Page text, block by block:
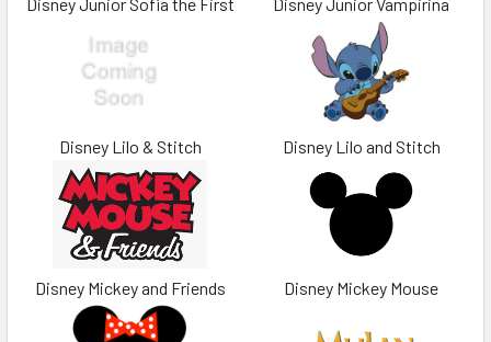
Disney Lilo & Stitch Disney Lilo and Stitch
Disney Mickey and Friends Disney Mickey Mouse